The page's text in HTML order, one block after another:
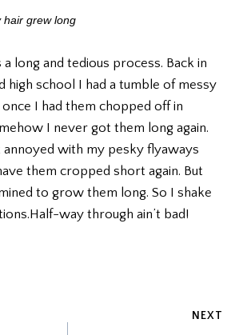
hair grew long
long and tedious process. Back in
high school I had a tumble of messy
once I had them chopped off in
I never got them long again.
annoyed with my pesky flyaways
them cropped short again. But
to grow them long. So I shake
way through ain’t bad!
NEXT